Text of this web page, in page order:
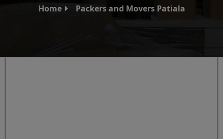
Home Packers and Movers Patiala